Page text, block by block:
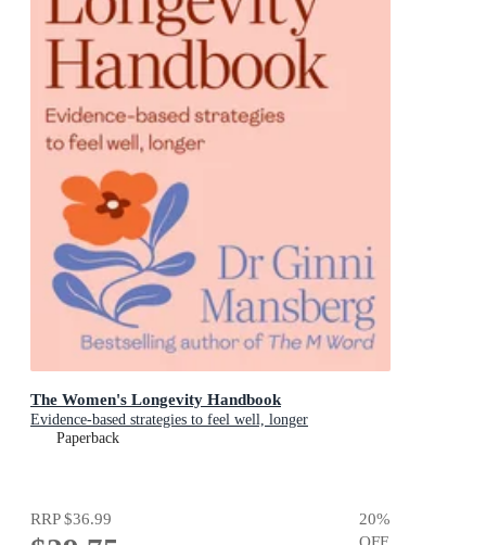
The Women's Longevity Handbook
Evidence-based strategies to feel well, longer
Paperback
RRP$36.99 20%
OFF